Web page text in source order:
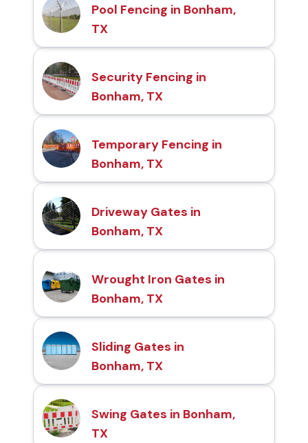
Pool Fencing in Bonham,
TX
Security Fencing in
Bonham, TX
Temporary Fencing in
Bonham, TX
Driveway Gates in
Bonham, TX
Wrought Iron Gates in
Bonham, TX
Sliding Gates in
Bonham, TX
Swing Gates in Bonham,
TX